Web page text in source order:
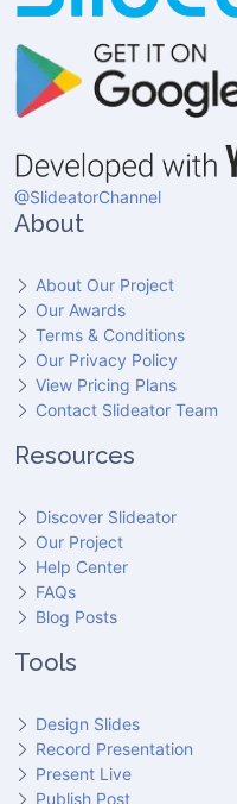
@SlideatorChannel
About
About Our Project
Our Awards
Terms & Conditions
Our Privacy Policy
View Pricing Plans
Contact Slideator Team
Resources
Discover Slideator
Our Project
Help Center
FAQs
Blog Posts
Tools
Design Slides
Record Presentation
Present Live
Publish Post